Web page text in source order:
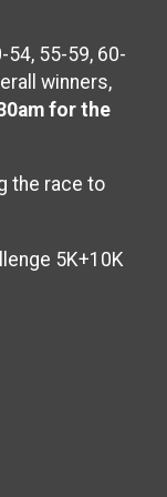
54, 55-59, 60-
winners,
for the
the race to
5K+10K